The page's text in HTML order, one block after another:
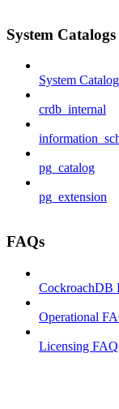
System Catalogs
System
crdb_internal
pg_catalog
pg_extension
FAQs
CockroachDB
Operational
Licensing